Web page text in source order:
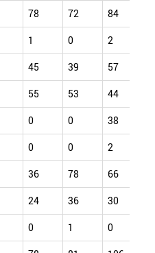
78 72 84
1 0 2
45 39 57
55 53 44
0 0 38
0 0 2
36 78 66
24 36 30
0 1 0